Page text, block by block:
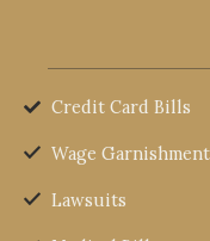
Credit Card Bills
Wage
Lawsuits